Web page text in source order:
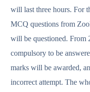
will last three hours. For
MCQ questions from
will be questioned. From
compulsory to be
marks will be awarded,
incorrect attempt. The